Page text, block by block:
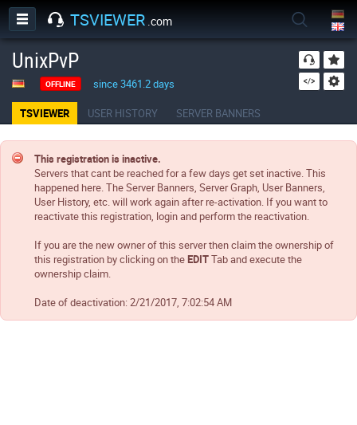
TSVIEWER .com
UnixPvP
OFFLINE since 3461.2 days
TSVIEWER USER HISTORY SERVER BANNERS
This registration is inactive.
Servers that cant be reached for a few days get set inactive. This
happened here. The Server Banners, Server Graph, User Banners,
User History, etc. will work again after re-activation. If you want to
reactivate this registration, login and perform the reactivation.
If you are the new owner of this server then claim the ownership of
this registration by clicking on theEDITTab and execute the
ownership claim.
Date of deactivation:2/21/2017, 7:02:54 AM